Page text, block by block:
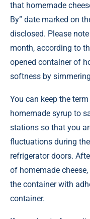
that homemade
By” date marked on
disclosed. Please
month, according to
opened container of
softness by
You can keep the
homemade syrup to
stations so that you
fluctuations during
refrigerator doors.
of homemade
the container with
container.